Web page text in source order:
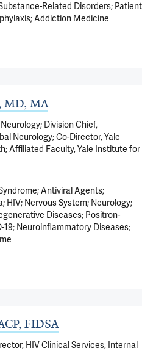
Related Disorders Patient
Addiction Medicine
MD, MA
Division Chief,
Neurology; Co-Director, Yale
Affiliated Faculty, Yale Institute for
Antiviral Agents
HIV Nervous System Neurology
Diseases Positron-
19 Neuroinflammatory Diseases
FIDSA
HIV Clinical Services, Internal